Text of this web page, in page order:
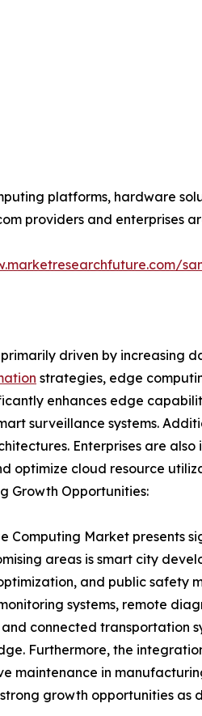
platforms, hardware
providers and enterprises
driven by
strategies, edge
enhances edge
surveillance systems.
Enterprises are
optimize cloud resource
Growth Opportunities:
Computing Market presents
areas is smart city
and public safety
systems, remote
connected transportation
Furthermore, the
maintenance in
growth opportunities as